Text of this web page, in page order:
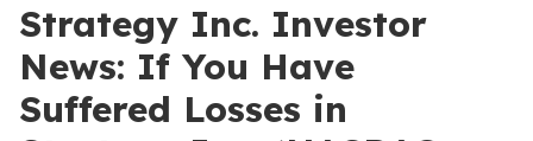
Strategy Inc. Investor
News: If You Have
Suffered Losses in